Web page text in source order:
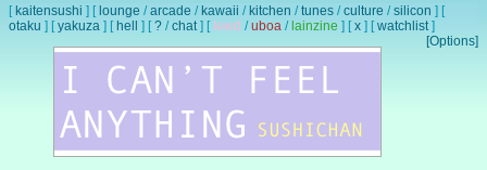
[ kaitensushi ] [ lounge /arcade / kawaii / kitchen /tunes /culture /silicon ] [
otaku ] [yakuza ] [ hell ] [? /chat] [ lewd /uboa / lainzine ] [x ] [watchlist]
[Options]